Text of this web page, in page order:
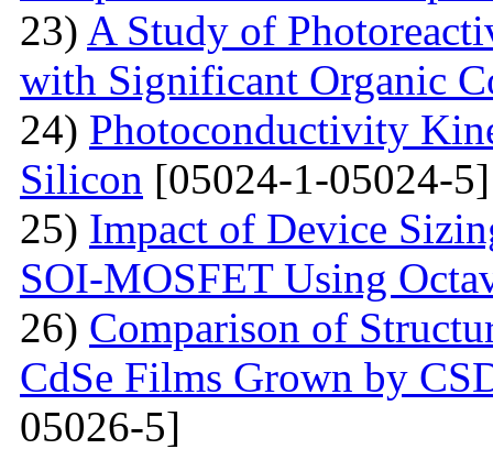
23) A Study of
with Significant Organic
24) Photoconductivity
Silicon [05024-1-05024-5]
25) Impact of Device
SOI-MOSFET Using
26) Comparison of
CdSe Films Grown by
05026-5]